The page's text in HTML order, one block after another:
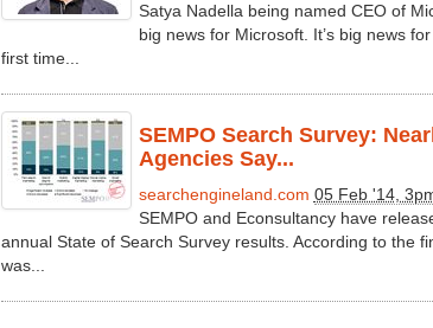
Satya Nadella being named CEO of
big news for Microsoft. It’s big news
first time...
SEMPO Search Survey:
Agencies Say...
searchengineland.com 05 Feb '14,
SEMPO and Econsultancy have
annual State of Search Survey results. According to the
was...